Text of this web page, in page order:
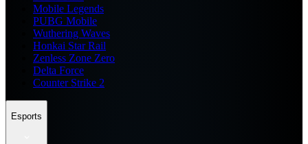
Mobile Legends
PUBG Mobile
Wuthering Waves
Honkai Star Rail
Zenless Zone Zero
Delta Force
Counter Strike 2
Esports